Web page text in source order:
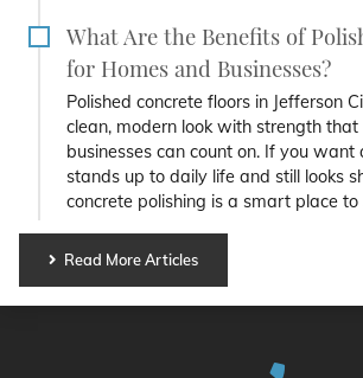
What Are the Benefits of
for Homes and Businesses?
Polished concrete floors in Jefferson
clean, modern look with strength that
businesses can count on. If you
stands up to daily life and still looks
concrete polishing is a smart place
Read More Articles